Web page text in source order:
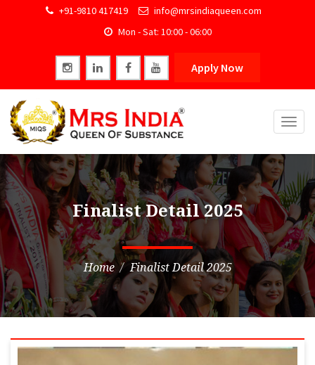
+91-9810 417419
info@mrsindiaqueen.com
Mon - Sat: 10:00 - 06:00
Apply Now
Finalist Detail 2025
Home Finalist Detail 2025